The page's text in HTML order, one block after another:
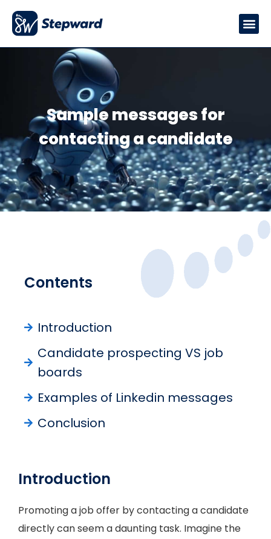
Sample messages for
contacting a candidate
Contents
Introduction
Candidate prospecting VS job
boards
Examples of Linkedin messages
Conclusion
Introduction
Promoting a job offer by contacting a candidate
directly can seem a daunting task. Imagine the